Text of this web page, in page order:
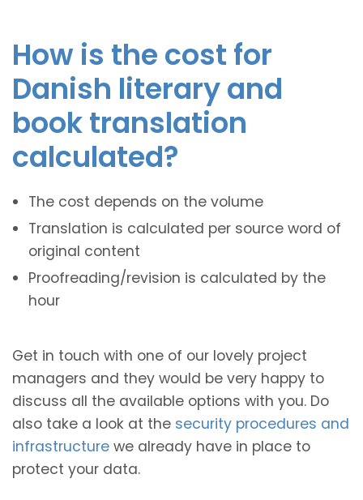
How is the cost for
Danish literary and
book translation
calculated?
The cost depends on the volume
Translation is calculated per source word of
original content
Proofreading/revision is calculated by the
hour
Get in touch with one of our lovely project
managers and they would be very happy to
discuss all the available options with you. Do
also take a look at the security procedures and
infrastructure we already have in place to
protect your data.